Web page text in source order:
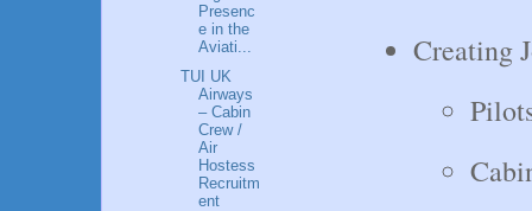
Creating
Presenc
e in the
Aviati...
TUI UK
Airways
– Cabin
Crew /
Air
Hostess
Recruitm
ent